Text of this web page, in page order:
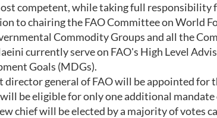
competent, while taking full responsibility
to chairing the FAO Committee on World
Commodity Groups and all the
currently serve on FAO's High Level
Goals (MDGs).
director general of FAO will be appointed for
be eligible for only one additional mandate
chief will be elected by a majority of votes